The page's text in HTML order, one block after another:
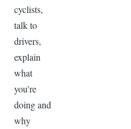
cyclists,
talk to
drivers,
explain
what
you're
doing and
why